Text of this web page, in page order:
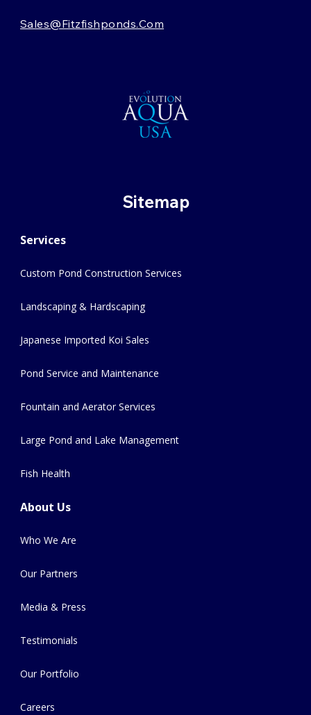
Sales@fitzfishponds.com
Sitemap
Services
Custom Pond Construction Services
Landscaping & Hardscaping
Japanese Imported Koi Sales
Pond Service and Maintenance
Fountain and Aerator Services
Large Pond and Lake Management
Fish Health
About Us
Who We Are
Our Partners
Media & Press
Testimonials
Our Portfolio
Careers